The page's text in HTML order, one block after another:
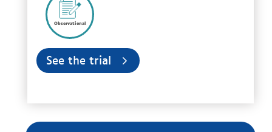
Observational
See the trial